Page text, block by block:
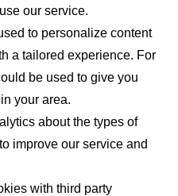
our service.
to personalize content
a tailored experience. For
be used to give you
your area.
about the types of
improve our service and
with third party